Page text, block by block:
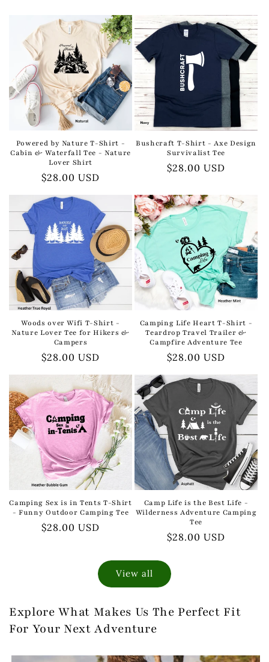
Powered by Nature T-Shirt -
Cabin & Waterfall Tee - Nature
Lover Shirt
Regular
$28.00 USD
Bushcraft T-Shirt - Axe Design
Survivalist Tee
Regular
$28.00 USD
Woods over Wifi T-Shirt -
Nature Lover Tee for Hikers &
Campers
Regular
$28.00 USD
Camping Life Heart T-Shirt -
Teardrop Travel Trailer &
Campfire Adventure Tee
Regular
$28.00 USD
Camping Sex is in Tents T-Shirt
- Funny Outdoor Camping Tee
Regular
$28.00 USD
Camp Life is the Best Life -
Wilderness Adventure Camping
Tee
Regular
$28.00 USD
View all
Explore What Makes Us The Perfect Fit
For Your Next Adventure